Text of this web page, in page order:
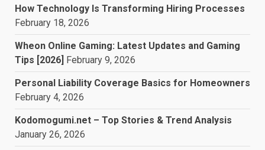
How Technology Is Transforming Hiring Processes
February 18, 2026
Wheon Online Gaming: Latest Updates and Gaming
Tips [2026] February 9, 2026
Personal Liability Coverage Basics for Homeowners
February 4, 2026
Kodomogumi.net – Top Stories & Trend Analysis
January 26, 2026